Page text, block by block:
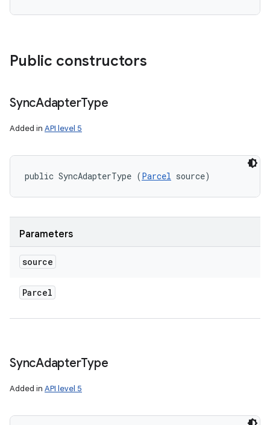
Public constructors
SyncAdapterType
Added in API level 5
public SyncAdapterType (Parcel source)
Parameters
source
Parcel
SyncAdapterType
Added in API level 5